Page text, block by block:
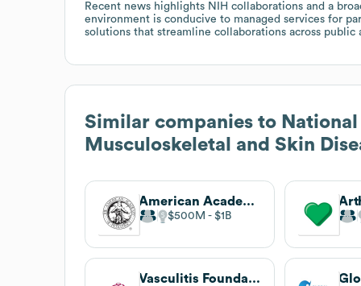
Recent news highlights NIH collaborations and a
environment is conducive to managed services for
solutions that streamline collaborations across public
Similar companies to
Musculoskeletal and Skin
American Academy of Pediatrics
$500M $1B
Vasculitis Foundation